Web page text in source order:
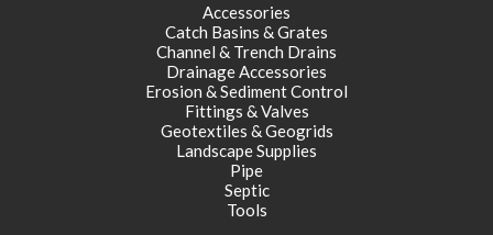
Accessories
Catch Basins & Grates
Channel & Trench Drains
Drainage Accessories
Erosion & Sediment Control
Fittings & Valves
Geotextiles & Geogrids
Landscape Supplies
Pipe
Septic
Tools